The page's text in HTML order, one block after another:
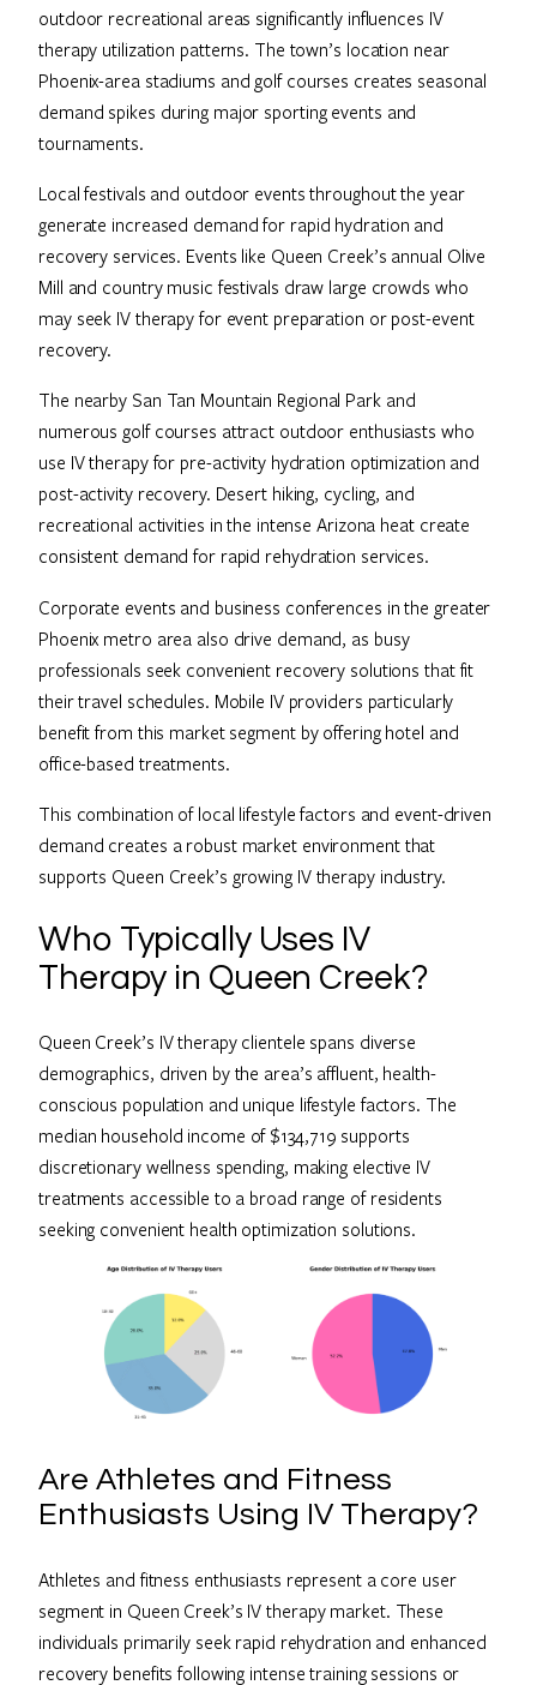
outdoor recreational areas significantly influences IV
therapy utilization patterns. The town’s location near
Phoenix-area stadiums and golf courses creates seasonal
demand spikes during major sporting events and
tournaments.
Local festivals and outdoor events throughout the year
generate increased demand for rapid hydration and
recovery services. Events like Queen Creek’s annual Olive
Mill and country music festivals draw large crowds who
may seek IV therapy for event preparation or post-event
recovery.
The nearby San Tan Mountain Regional Park and
numerous golf courses attract outdoor enthusiasts who
use IV therapy for pre-activity hydration optimization and
post-activity recovery. Desert hiking, cycling, and
recreational activities in the intense Arizona heat create
consistent demand for rapid rehydration services.
Corporate events and business conferences in the greater
Phoenix metro area also drive demand, as busy
professionals seek convenient recovery solutions that fit
their travel schedules. Mobile IV providers particularly
benefit from this market segment by offering hotel and
office-based treatments.
This combination of local lifestyle factors and event-driven
demand creates a robust market environment that
supports Queen Creek’s growing IV therapy industry.
Who Typically Uses IV
Therapy in Queen Creek?
Queen Creek’s IV therapy clientele spans diverse
demographics, driven by the area’s affluent, health-
conscious population and unique lifestyle factors. The
median household income of $134,719 supports
discretionary wellness spending, making elective IV
treatments accessible to a broad range of residents
seeking convenient health optimization solutions.
Are Athletes and Fitness
Enthusiasts Using IV Therapy?
Athletes and fitness enthusiasts represent a core user
segment in Queen Creek’s IV therapy market. These
individuals primarily seek rapid rehydration and enhanced
recovery benefits following intense training sessions or